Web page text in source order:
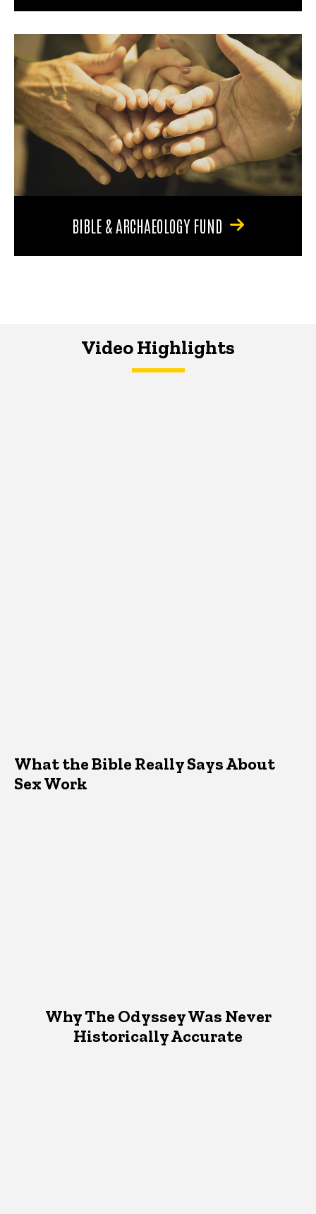
BIBLE & ARCHAEOLOGY FUND
Video Highlights
What the Bible Really Says About
Sex Work
Why The Odyssey Was Never
Historically Accurate